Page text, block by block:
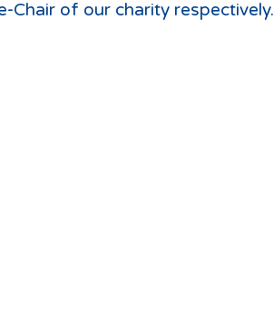
Chair of our charity respectively.